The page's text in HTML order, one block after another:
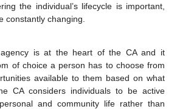
the individual’s lifecycle is important,
constantly changing.
is at the heart of the CA and it
of choice a person has to choose from
available to them based on what
CA considers individuals to be active
and community life rather than